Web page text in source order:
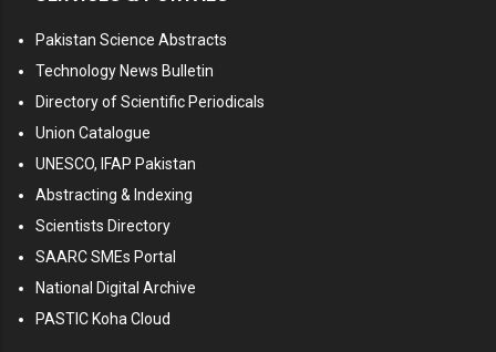
Pakistan Science Abstracts
Technology News Bulletin
Directory of Scientific Periodicals
Union Catalogue
UNESCO, IFAP Pakistan
Abstracting & Indexing
Scientists Directory
SAARC SMEs Portal
National Digital Archive
PASTIC Koha Cloud